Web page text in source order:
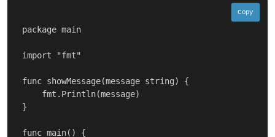
Copy
package main
import "fmt"
func showMessage(message string) {
}
func main() {